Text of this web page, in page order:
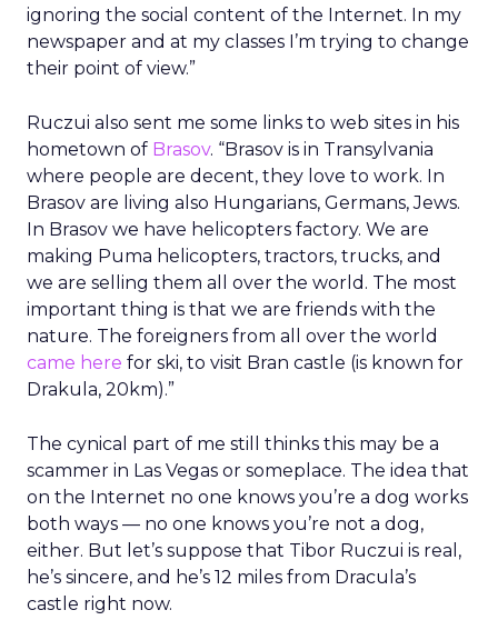
ignoring the social content of the Internet. In my
newspaper and at my classes I’m trying to change
their point of view.”
Ruczui also sent me some links to web sites in his
hometown of Brasov. “Brasov is in Transylvania
where people are decent, they love to work. In
Brasov are living also Hungarians, Germans, Jews.
In Brasov we have helicopters factory. We are
making Puma helicopters, tractors, trucks, and
we are selling them all over the world. The most
important thing is that we are friends with the
nature. The foreigners from all over the world
came here for ski, to visit Bran castle (is known for
Drakula, 20km).”
The cynical part of me still thinks this may be a
scammer in Las Vegas or someplace. The idea that
on the Internet no one knows you’re a dog works
both ways — no one knows you’re not a dog,
either. But let’s suppose that Tibor Ruczui is real,
he’s sincere, and he’s 12 miles from Dracula’s
castle right now.